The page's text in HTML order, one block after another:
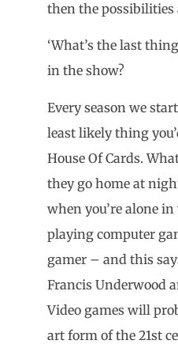
then the possibilities
‘What’s the last
in the show?
Every season we
least likely thing
House Of Cards.
they go home at
when you’re alone in
playing computer
gamer – and this
Francis Underwood
Video games will
art form of the 21st